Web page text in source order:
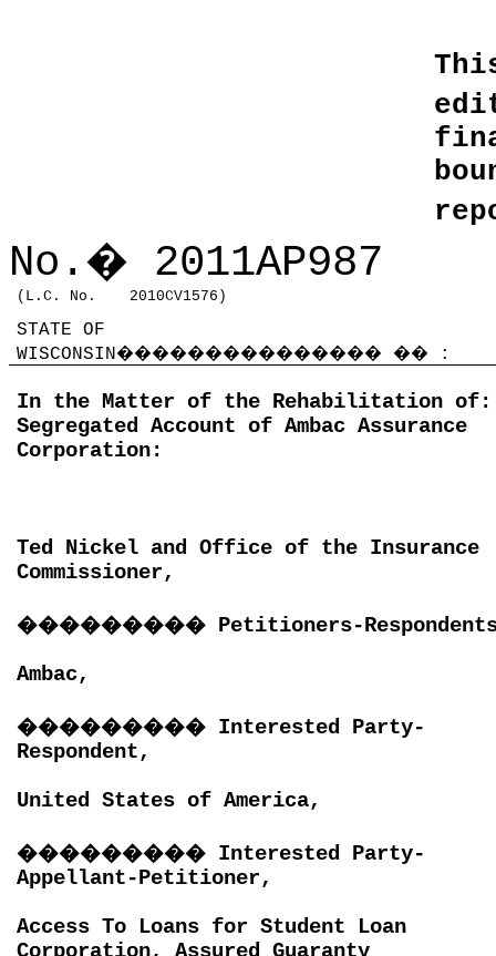
No. � 2011AP987
(L.C. No. 2010CV1576)
STATE OF
WISCONSIN��������������� �� :
In the Matter of the Rehabilitation of:
Segregated Account of Ambac Assurance
Corporation:
Ted Nickel and Office of the Insurance
Commissioner,
��������� Petitioners-
Ambac,
��������� Interested Party-
Respondent,
United States of America,
��������� Interested Party-
Appellant-Petitioner,
Access To Loans for Student Loan